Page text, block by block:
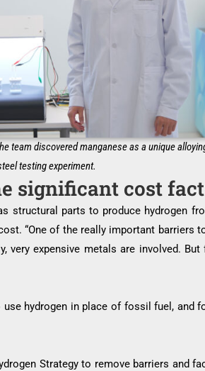
team discovered manganese as a unique
testing experiment.
significant cost
structural parts to produce hydrogen
“One of the really important barriers
very expensive metals are involved.
hydrogen in place of fossil fuel, and
Strategy to remove barriers and